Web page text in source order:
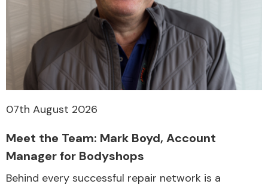
07th August 2026
Meet the Team: Mark Boyd, Account
Manager for Bodyshops
Behind every successful repair network is a